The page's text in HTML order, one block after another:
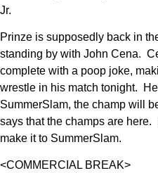
Jr.
Prinze is supposedly back in
standing by with John Cena.
complete with a poop joke,
wrestle in his match tonight.
SummerSlam, the champ will
says that the champs are
make it to SummerSlam.
<COMMERCIAL BREAK>